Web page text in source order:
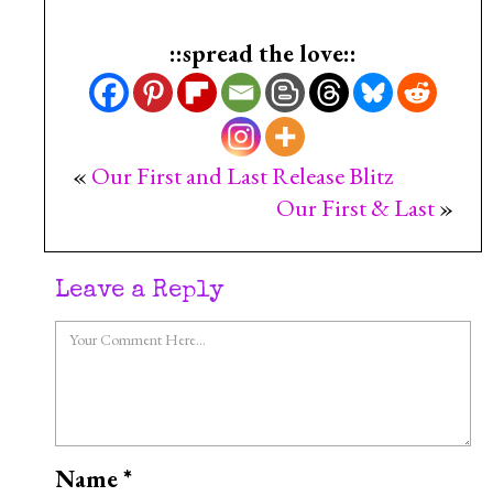
::spread the love::
« Our First and Last Release Blitz
Our First & Last»
Leave a Reply
Name*